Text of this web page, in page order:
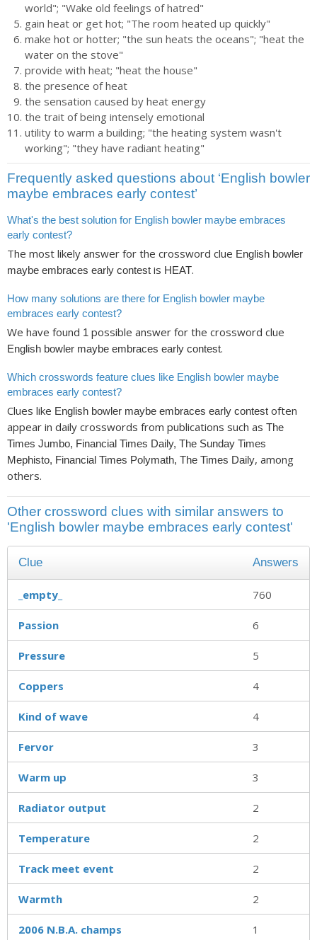
world"; "Wake old feelings of hatred"
gain heat or get hot; "The room heated up quickly"
make hot or hotter; "the sun heats the oceans"; "heat the
water on the stove"
provide with heat; "heat the house"
the presence of heat
the sensation caused by heat energy
the trait of being intensely emotional
utility to warm a building; "the heating system wasn't
working"; "they have radiant heating"
Frequently asked questions about ‘English bowler
maybe embraces early contest’
What's the best solution for English bowler maybe embraces
early contest?
The most likely answer for the crossword clue English bowler
maybe embraces early contest is HEAT.
How many solutions are there for English bowler maybe
embraces early contest?
We have found 1 possible answer for the crossword clue
English bowler maybe embraces early contest.
Which crosswords feature clues like English bowler maybe
embraces early contest?
Clues like English bowler maybe embraces early contest often
appear in daily crosswords from publications such as The
Times Jumbo, Financial Times Daily, The Sunday Times
Mephisto, Financial Times Polymath, The Times Daily, among
others.
Other crossword clues with similar answers to
'English bowler maybe embraces early contest'
Clue Answers
_empty_ 760
Passion 6
Pressure 5
Coppers 4
Kind of wave 4
Fervor 3
Warm up 3
Radiator output 2
Temperature 2
Track meet event 2
Warmth 2
2006 N.B.A. champs 1